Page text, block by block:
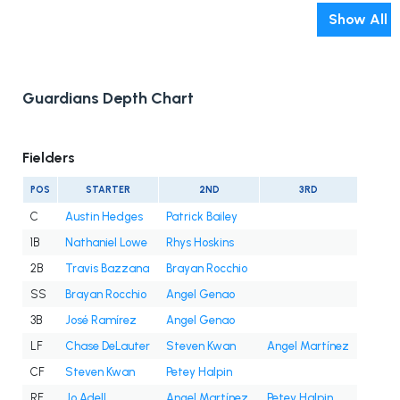
Show All
Guardians Depth Chart
Fielders
POS STARTER 2ND 3RD
C Austin Hedges
Patrick Bailey
1B
Nathaniel Lowe
Rhys Hoskins
2B
Travis Bazzana
Brayan Rocchio
SS
Brayan Rocchio
Angel Genao
3B
José Ramírez
Angel Genao
LF
Chase DeLauter Steven Kwan
Angel Martínez
CF
Steven Kwan
Petey Halpin